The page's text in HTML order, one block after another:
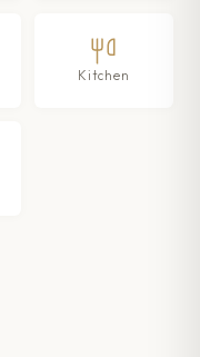
Kitchen